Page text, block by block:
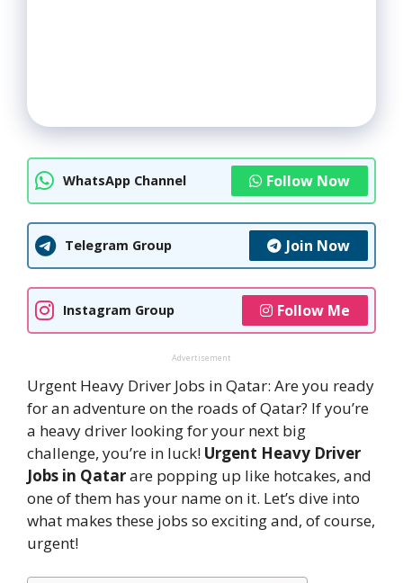
WhatsApp Channel Follow Now
Telegram Group Join Now
Instagram Group Follow Me
Advertisement
Urgent Heavy Driver Jobs in Qatar: Are you ready
for an adventure on the roads of Qatar? If you’re
a heavy driver looking for your next big
challenge, you’re in luck! Urgent Heavy Driver
Jobs in Qatarare popping up like hotcakes, and
one of them has your name on it. Let’s dive into
what makes these jobs so exciting and, of course,
urgent!